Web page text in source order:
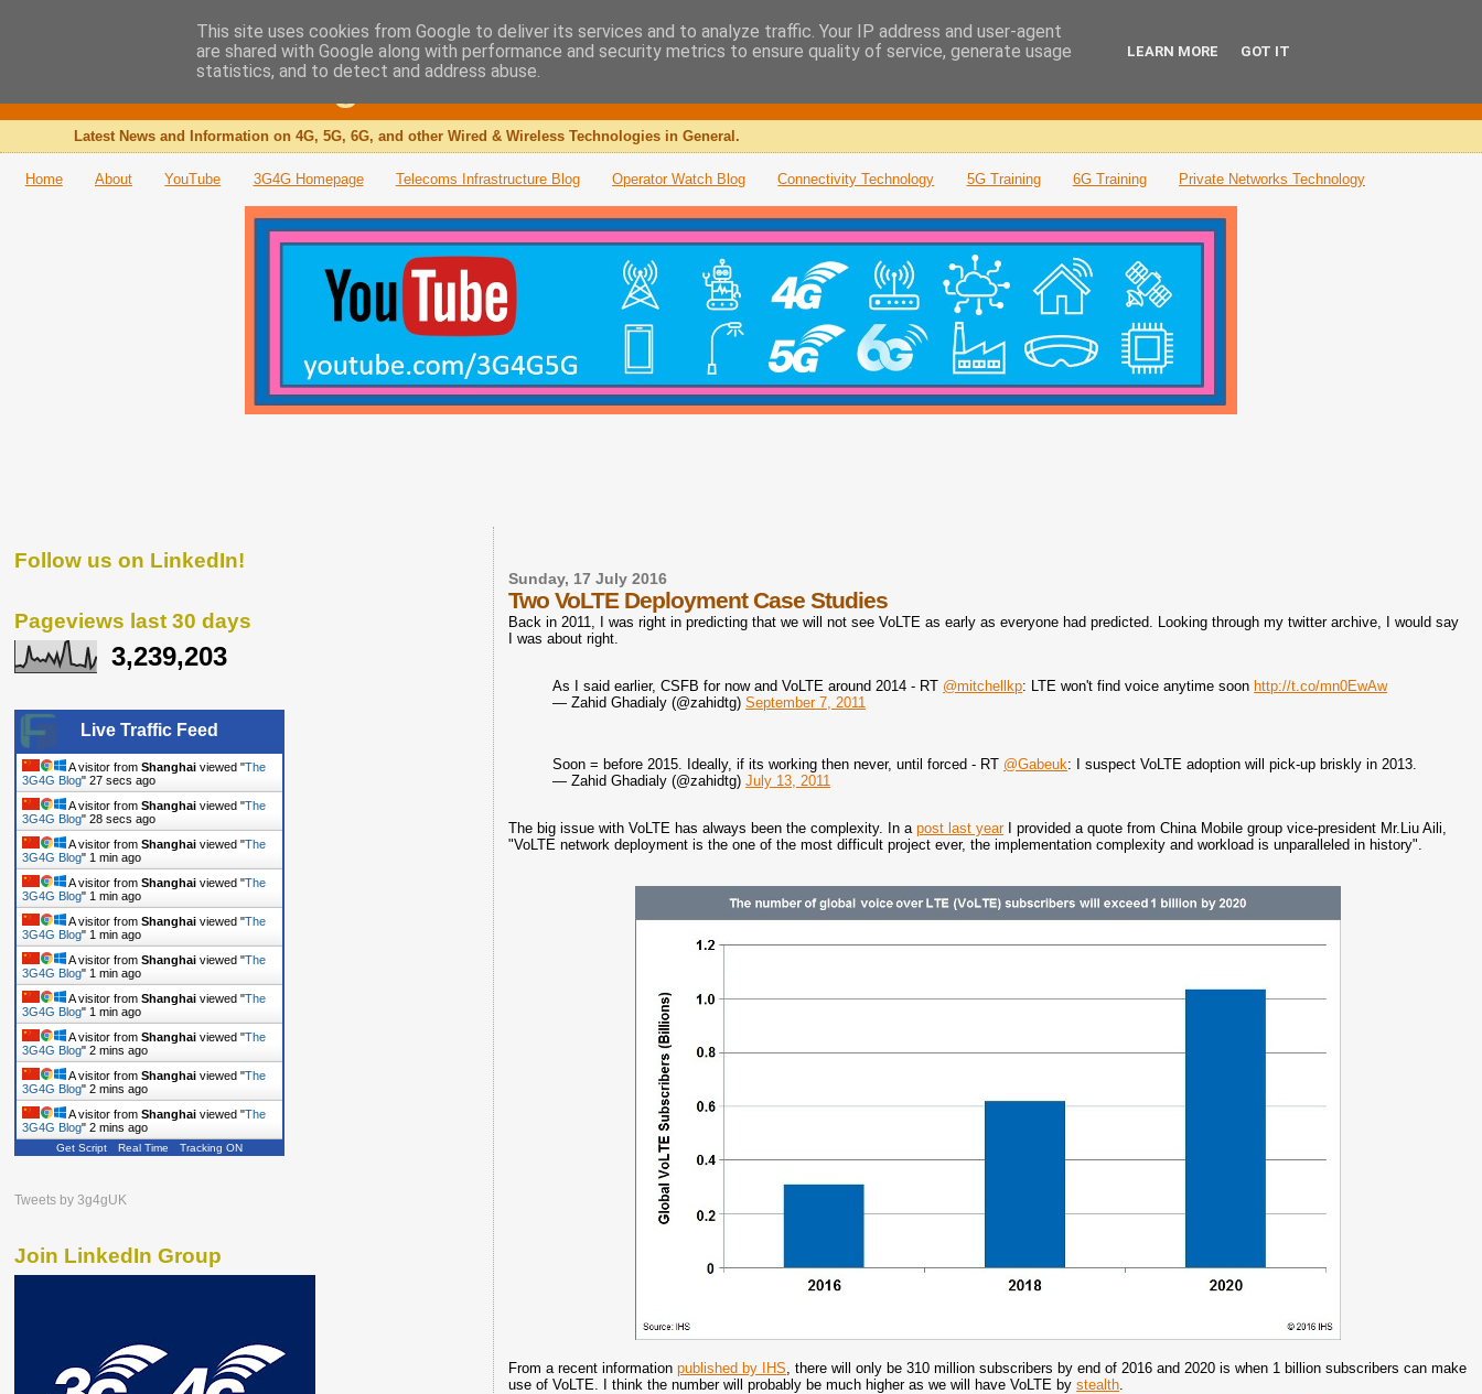
The 3G4G Blog
Latest News and Information on 4G, 5G, 6G, and other Wired & Wireless Technologies in General.
Home About YouTube 3G4G Homepage Telecoms Infrastructure Blog Operator Watch Blog Connectivity Technology 5G Training 6G Training Private Networks Technology
Sunday, 17 July 2016
Two VoLTE Deployment Case Studies
Back in 2011, I was right in predicting that we will not see VoLTE as early as everyone had predicted. Looking through my twitter archive, I would say
I was about right.
As I said earlier, CSFB for now and VoLTE around 2014 - RT @mitchellkp: LTE won't find voice anytime soon http://t.co/mn0EwAw
— Zahid Ghadialy (@zahidtg)September 7, 2011
Soon = before 2015. Ideally, if its working then never, until forced - RT @Gabeuk: I suspect VoLTE adoption will pick-up briskly in 2013.
— Zahid Ghadialy (@zahidtg)July 13, 2011
The big issue with VoLTE has always been the complexity. In apost last yearI provided a quote from China Mobile group vice-president Mr.Liu Aili,
"VoLTE network deployment is the one of the most difficult project ever, the implementation complexity and workload is unparalleled in history".
From a recent informationpublished by IHS, there will only be 310 million subscribers by end of 2016 and 2020 is when 1 billion subscribers can make
use of VoLTE. I think the number will probably be much higher as we will have VoLTE bystealth.
Follow us on LinkedIn!
Pageviews last 30 days
3,239,203
Live Traffic Feed
A visitor from Shanghai viewed "The
3G4G Blog" 28 secs ago
A visitor from Shanghai viewed "The
3G4G Blog" 29 secs ago
A visitor from Shanghai viewed "The
3G4G Blog" 1 min ago
A visitor from Shanghai viewed "The
3G4G Blog" 1 min ago
A visitor from Shanghai viewed "The
3G4G Blog" 1 min ago
A visitor from Shanghai viewed "The
3G4G Blog" 1 min ago
A visitor from Shanghai viewed "The
3G4G Blog" 2 mins ago
A visitor from Shanghai viewed "The
3G4G Blog" 2 mins ago
A visitor from Shanghai viewed "The
3G4G Blog" 2 mins ago
A visitor from Shanghai viewed "The
3G4G Blog" 2 mins ago
Get Script Real Time Tracking ON
Tweets by 3g4gUK
Join LinkedIn Group
This site uses cookies from Google to deliver its services and to analyze traffic. Your IP address and user-agent
are shared with Google along with performance and security metrics to ensure quality of service, generate usage
statistics, and to detect and address abuse.
LEARN MORE GOT IT